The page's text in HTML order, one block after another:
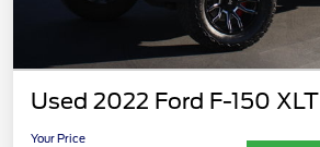
Used 2022 Ford F-150 XLT
Your Price